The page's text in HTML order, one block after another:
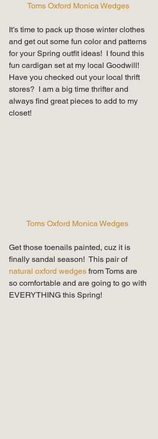
Toms Oxford Monica Wedges
It’s time to pack up those winter clothes
and get out some fun color and patterns
for your Spring outfit ideas!  I found this
fun cardigan set at my local Goodwill!
Have you checked out your local thrift
stores?  I am a big time thrifter and
always find great pieces to add to my
closet!
Toms Oxford Monica Wedges
Get those toenails painted, cuz it is
finally sandal season!  This pair of
natural oxford wedges from Toms are
so comfortable and are going to go with
EVERYTHING this Spring!